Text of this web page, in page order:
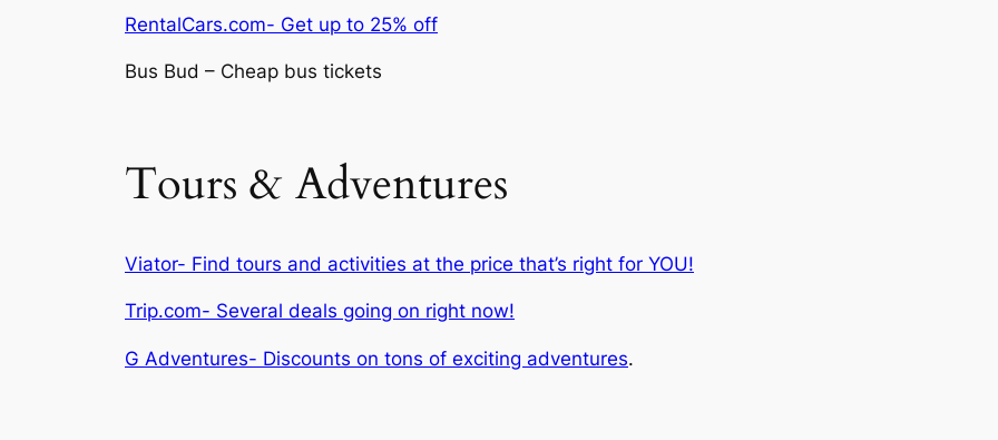
RentalCars.com- Get up to 25% off
Bus Bud – Cheap bus tickets
Tours & Adventures
Viator- Find tours and activities at the price that’s right for YOU!
Trip.com- Several deals going on right now!
G Adventures- Discounts on tons of exciting adventures.